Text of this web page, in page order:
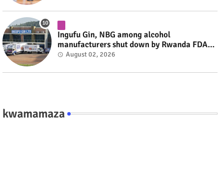
Ingufu Gin, NBG among alcohol
manufacturers shut down by Rwanda FDA
#rwanda #RwOT
August 02, 2026
kwamamaza